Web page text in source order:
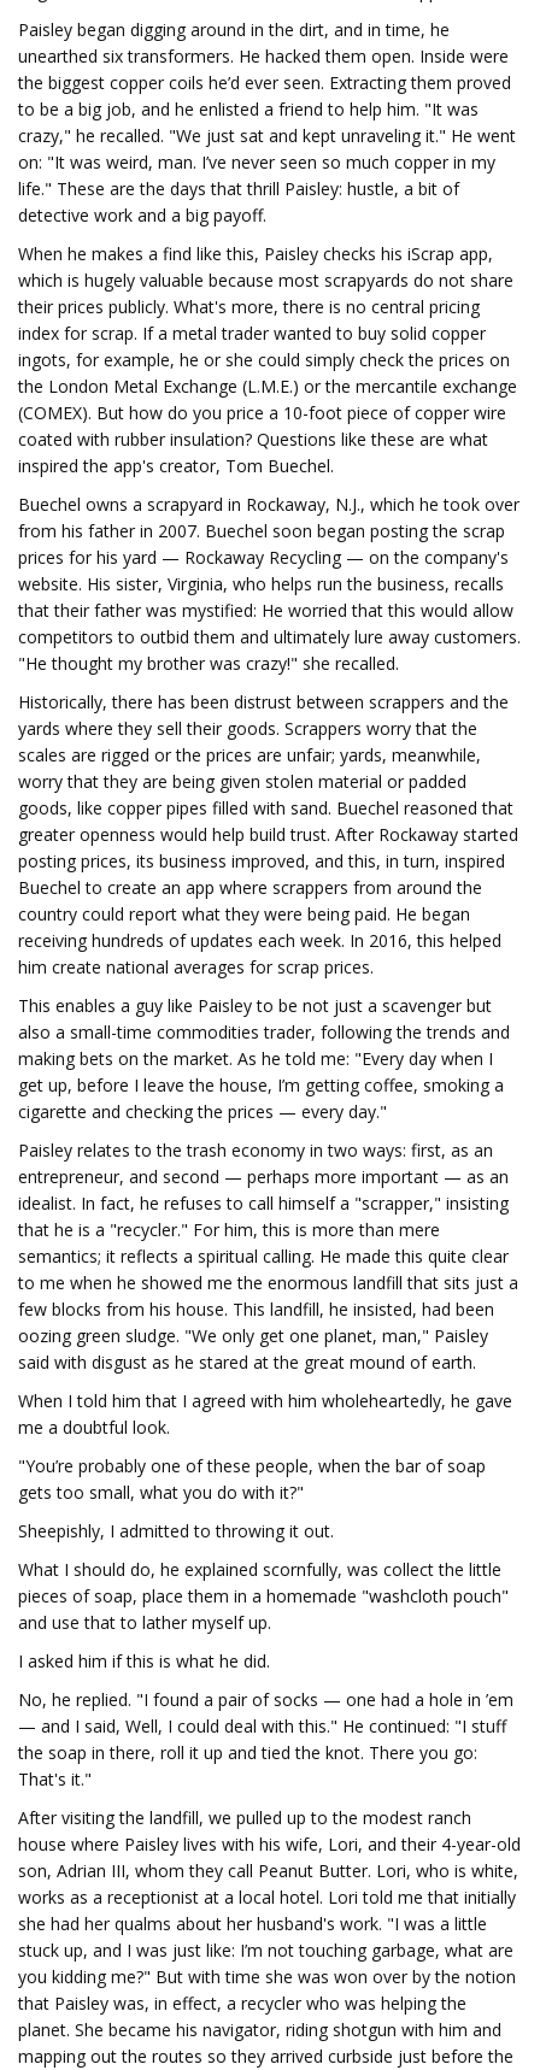
Paisley began digging around in the dirt, and in time, he
unearthed six transformers. He hacked them open. Inside were
the biggest copper coils he’d ever seen. Extracting them proved
to be a big job, and he enlisted a friend to help him. "It was
crazy," he recalled. "We just sat and kept unraveling it." He went
on: "It was weird, man. I’ve never seen so much copper in my
life." These are the days that thrill Paisley: hustle, a bit of
detective work and a big payoff.
When he makes a find like this, Paisley checks his iScrap app,
which is hugely valuable because most scrapyards do not share
their prices publicly. What's more, there is no central pricing
index for scrap. If a metal trader wanted to buy solid copper
ingots, for example, he or she could simply check the prices on
the London Metal Exchange (L.M.E.) or the mercantile exchange
(COMEX). But how do you price a 10-foot piece of copper wire
coated with rubber insulation? Questions like these are what
inspired the app's creator, Tom Buechel.
Buechel owns a scrapyard in Rockaway, N.J., which he took over
from his father in 2007. Buechel soon began posting the scrap
prices for his yard — Rockaway Recycling — on the company's
website. His sister, Virginia, who helps run the business, recalls
that their father was mystified: He worried that this would allow
competitors to outbid them and ultimately lure away customers.
"He thought my brother was crazy!" she recalled.
Historically, there has been distrust between scrappers and the
yards where they sell their goods. Scrappers worry that the
scales are rigged or the prices are unfair; yards, meanwhile,
worry that they are being given stolen material or padded
goods, like copper pipes filled with sand. Buechel reasoned that
greater openness would help build trust. After Rockaway started
posting prices, its business improved, and this, in turn, inspired
Buechel to create an app where scrappers from around the
country could report what they were being paid. He began
receiving hundreds of updates each week. In 2016, this helped
him create national averages for scrap prices.
This enables a guy like Paisley to be not just a scavenger but
also a small-time commodities trader, following the trends and
making bets on the market. As he told me: "Every day when I
get up, before I leave the house, I’m getting coffee, smoking a
cigarette and checking the prices — every day."
Paisley relates to the trash economy in two ways: first, as an
entrepreneur, and second — perhaps more important — as an
idealist. In fact, he refuses to call himself a "scrapper," insisting
that he is a "recycler." For him, this is more than mere
semantics; it reflects a spiritual calling. He made this quite clear
to me when he showed me the enormous landfill that sits just a
few blocks from his house. This landfill, he insisted, had been
oozing green sludge. "We only get one planet, man," Paisley
said with disgust as he stared at the great mound of earth.
When I told him that I agreed with him wholeheartedly, he gave
me a doubtful look.
"You’re probably one of these people, when the bar of soap
gets too small, what you do with it?"
Sheepishly, I admitted to throwing it out.
What I should do, he explained scornfully, was collect the little
pieces of soap, place them in a homemade "washcloth pouch"
and use that to lather myself up.
I asked him if this is what he did.
No, he replied. "I found a pair of socks — one had a hole in ’em
— and I said, Well, I could deal with this." He continued: "I stuff
the soap in there, roll it up and tied the knot. There you go:
That's it."
After visiting the landfill, we pulled up to the modest ranch
house where Paisley lives with his wife, Lori, and their 4-year-old
son, Adrian III, whom they call Peanut Butter. Lori, who is white,
works as a receptionist at a local hotel. Lori told me that initially
she had her qualms about her husband's work. "I was a little
stuck up, and I was just like: I’m not touching garbage, what are
you kidding me?" But with time she was won over by the notion
that Paisley was, in effect, a recycler who was helping the
planet. She became his navigator, riding shotgun with him and
mapping out the routes so they arrived curbside just before the